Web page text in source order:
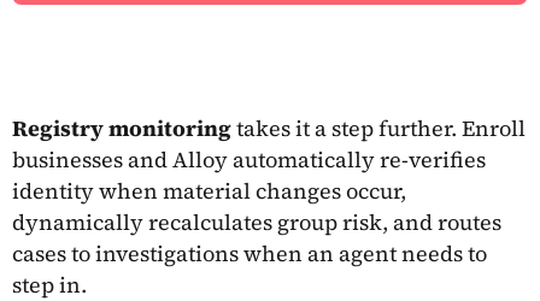
Registry monitoringtakes it a step further. Enroll
businesses and Alloy automatically re-verifies
identity when material changes occur,
dynamically recalculates group risk, and routes
cases to investigations when an agent needs to
step in.